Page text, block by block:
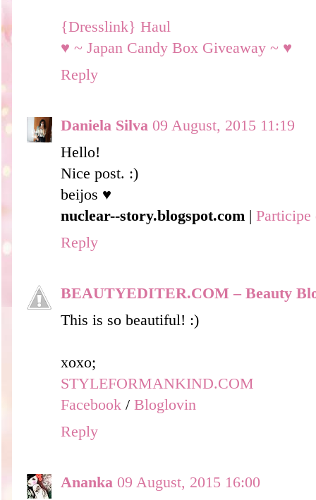
{Dresslink} Haul
♥ ~ Japan Candy Box Giveaway ~ ♥
Reply
Daniela Silva 09 August, 2015 11:19
Hello!
Nice post. :)
beijos ♥
nuclear--story.blogspot.com | Participe
Reply
BEAUTYEDITER.COM – Beauty
This is so beautiful! :)
xoxo;
STYLEFORMANKIND.COM
Facebook / Bloglovin
Reply
Ananka 09 August, 2015 16:00